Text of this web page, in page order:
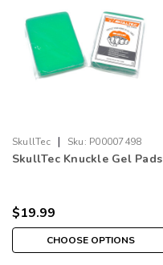
SkullTec | Sku: P00007498
SkullTec Knuckle Gel Pads
$19.99
CHOOSE OPTIONS